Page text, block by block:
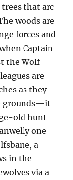
trees that arc
woods are
forces and
Captain
the Wolf
are
as they
grounds—it
old hunt
one
a
in the
via a